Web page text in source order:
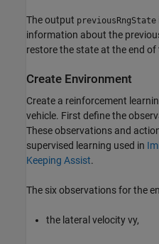
The output previousRngState
information about the
restore the state at the end of
Create Environment
Create a reinforcement
vehicle. First define the
These observations and
supervised learning used in
Keeping Assist.
The six observations for the
the lateral velocityvy,